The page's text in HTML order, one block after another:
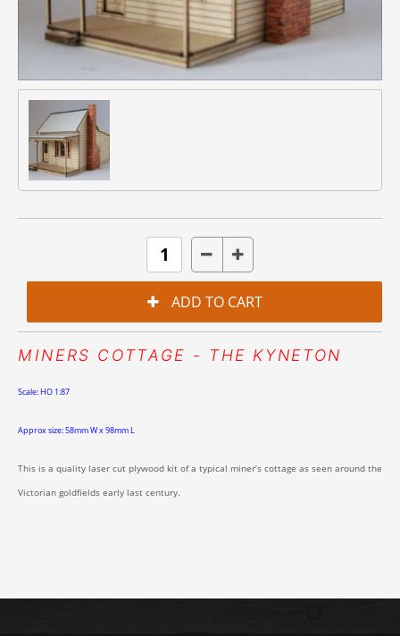
MINERS COTTAGE - THE KYNETON
Scale: HO 1:87
Approx size: 58mm W x 98mm L
This is a quality laser cut plywood kit of a typical miner’s cottage as seen around the
Victorian goldfields early last century.